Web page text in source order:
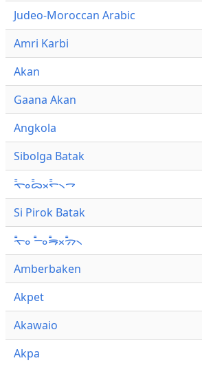
Judeo-Moroccan Arabic
Amri Karbi
Akan
Gaana Akan
Angkola
Sibolga Batak
ᯚ᯦ᯪᯅ᯦ᯬᯞ᯦᯲ᯎ
Si Pirok Batak
ᯚ᯦ᯪ ᯇ᯦ᯪᯒ᯦ᯬᯄ᯦᯲
Amberbaken
Akpet
Akawaio
Akpa